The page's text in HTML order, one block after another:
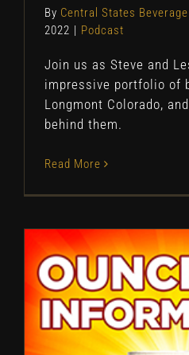
By Central States Beverage
2022 | Podcast
Join us as Steve and
impressive portfolio of
Longmont Colorado,
behind them.
Read More